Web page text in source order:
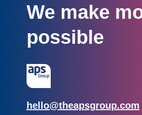
We make
possible
Email:
hello@theapsgroup.com